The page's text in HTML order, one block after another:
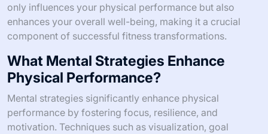
only influences your physical performance but also
enhances your overall well-being, making it a crucial
component of successful fitness transformations.
What Mental Strategies Enhance
Physical Performance?
Mental strategies significantly enhance physical
performance by fostering focus, resilience, and
motivation. Techniques such as visualization, goal